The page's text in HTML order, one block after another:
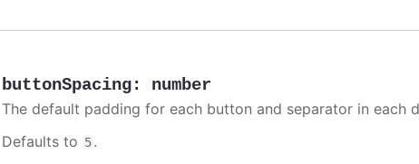
buttonSpacing: number
The default padding for each button and separator in each
Defaults to 5.